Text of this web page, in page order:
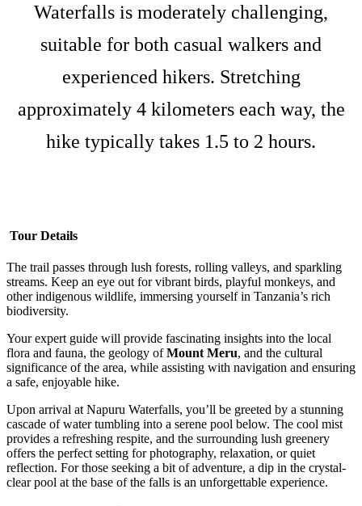
Waterfalls is moderately challenging,
suitable for both casual walkers and
experienced hikers. Stretching
approximately 4 kilometers each way, the
hike typically takes 1.5 to 2 hours.
Tour Details
The trail passes through lush forests, rolling valleys, and sparkling
streams. Keep an eye out for vibrant birds, playful monkeys, and
other indigenous wildlife, immersing yourself in Tanzania’s rich
biodiversity.
Your expert guide will provide fascinating insights into the local
flora and fauna, the geology ofMount Meru, and the cultural
significance of the area, while assisting with navigation and ensuring
a safe, enjoyable hike.
Upon arrival at Napuru Waterfalls, you’ll be greeted by a stunning
cascade of water tumbling into a serene pool below. The cool mist
provides a refreshing respite, and the surrounding lush greenery
offers the perfect setting for photography, relaxation, or quiet
reflection. For those seeking a bit of adventure, a dip in the crystal-
clear pool at the base of the falls is an unforgettable experience.